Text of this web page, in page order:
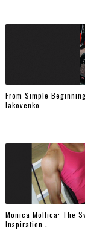
From Simple
Iakovenko
Monica Mollica: The
Inspiration :